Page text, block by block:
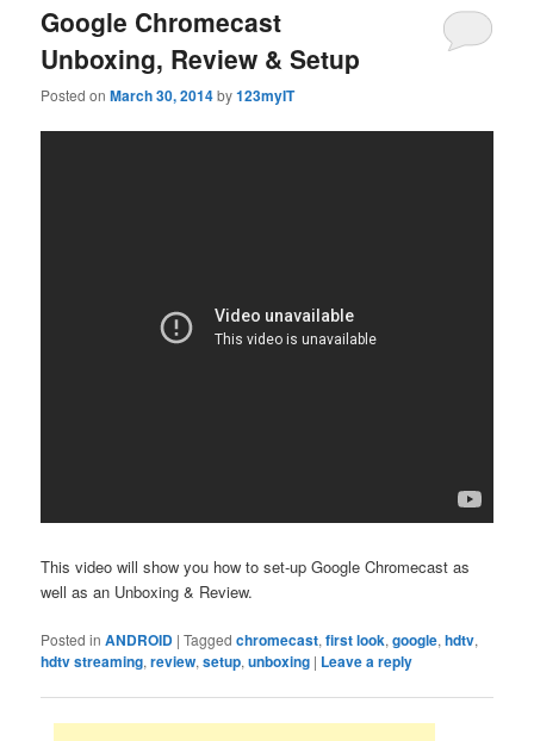
Google Chromecast
Unboxing, Review & Setup
Posted onMarch 30, 2014by123myIT
This video will show you how to set-up Google Chromecast as
well as an Unboxing & Review.
Posted in ANDROID |Tagged chromecast,first look,google,hdtv,
hdtv streaming,review,setup,unboxing | Leave a reply